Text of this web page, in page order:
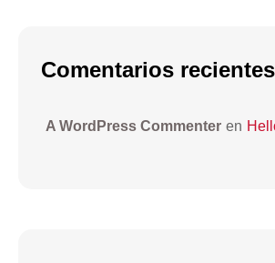
Comentarios recientes
A WordPress Commenter en